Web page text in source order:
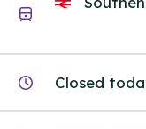
Closed